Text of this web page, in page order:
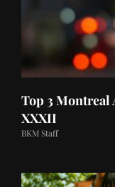
Top 3
XXXII
BKM Staff